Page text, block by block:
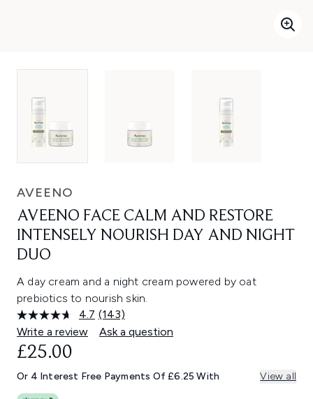
AVEENO
AVEENO FACE CALM AND RESTORE
INTENSELY NOURISH DAY AND NIGHT
DUO
A day cream and a night cream powered by oat
prebiotics to nourish skin.
4.7 Read
143
Reviews.
link.
(143)
Write a review
Ask a question
£25.00
Or 4 Interest Free Payments Of £6.25 With View all